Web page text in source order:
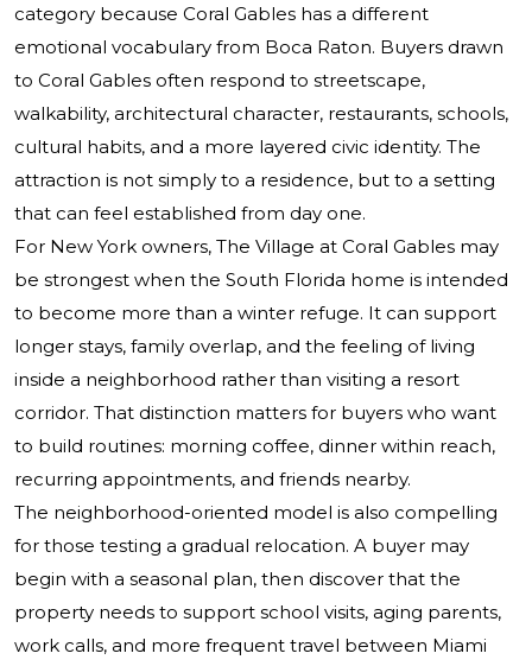
category because Coral Gables has a different
emotional vocabulary from Boca Raton. Buyers drawn
to Coral Gables often respond to streetscape,
walkability, architectural character, restaurants, schools,
cultural habits, and a more layered civic identity. The
attraction is not simply to a residence, but to a setting
that can feel established from day one.
For New York owners, The Village at Coral Gables may
be strongest when the South Florida home is intended
to become more than a winter refuge. It can support
longer stays, family overlap, and the feeling of living
inside a neighborhood rather than visiting a resort
corridor. That distinction matters for buyers who want
to build routines: morning coffee, dinner within reach,
recurring appointments, and friends nearby.
The neighborhood-oriented model is also compelling
for those testing a gradual relocation. A buyer may
begin with a seasonal plan, then discover that the
property needs to support school visits, aging parents,
work calls, and more frequent travel between Miami